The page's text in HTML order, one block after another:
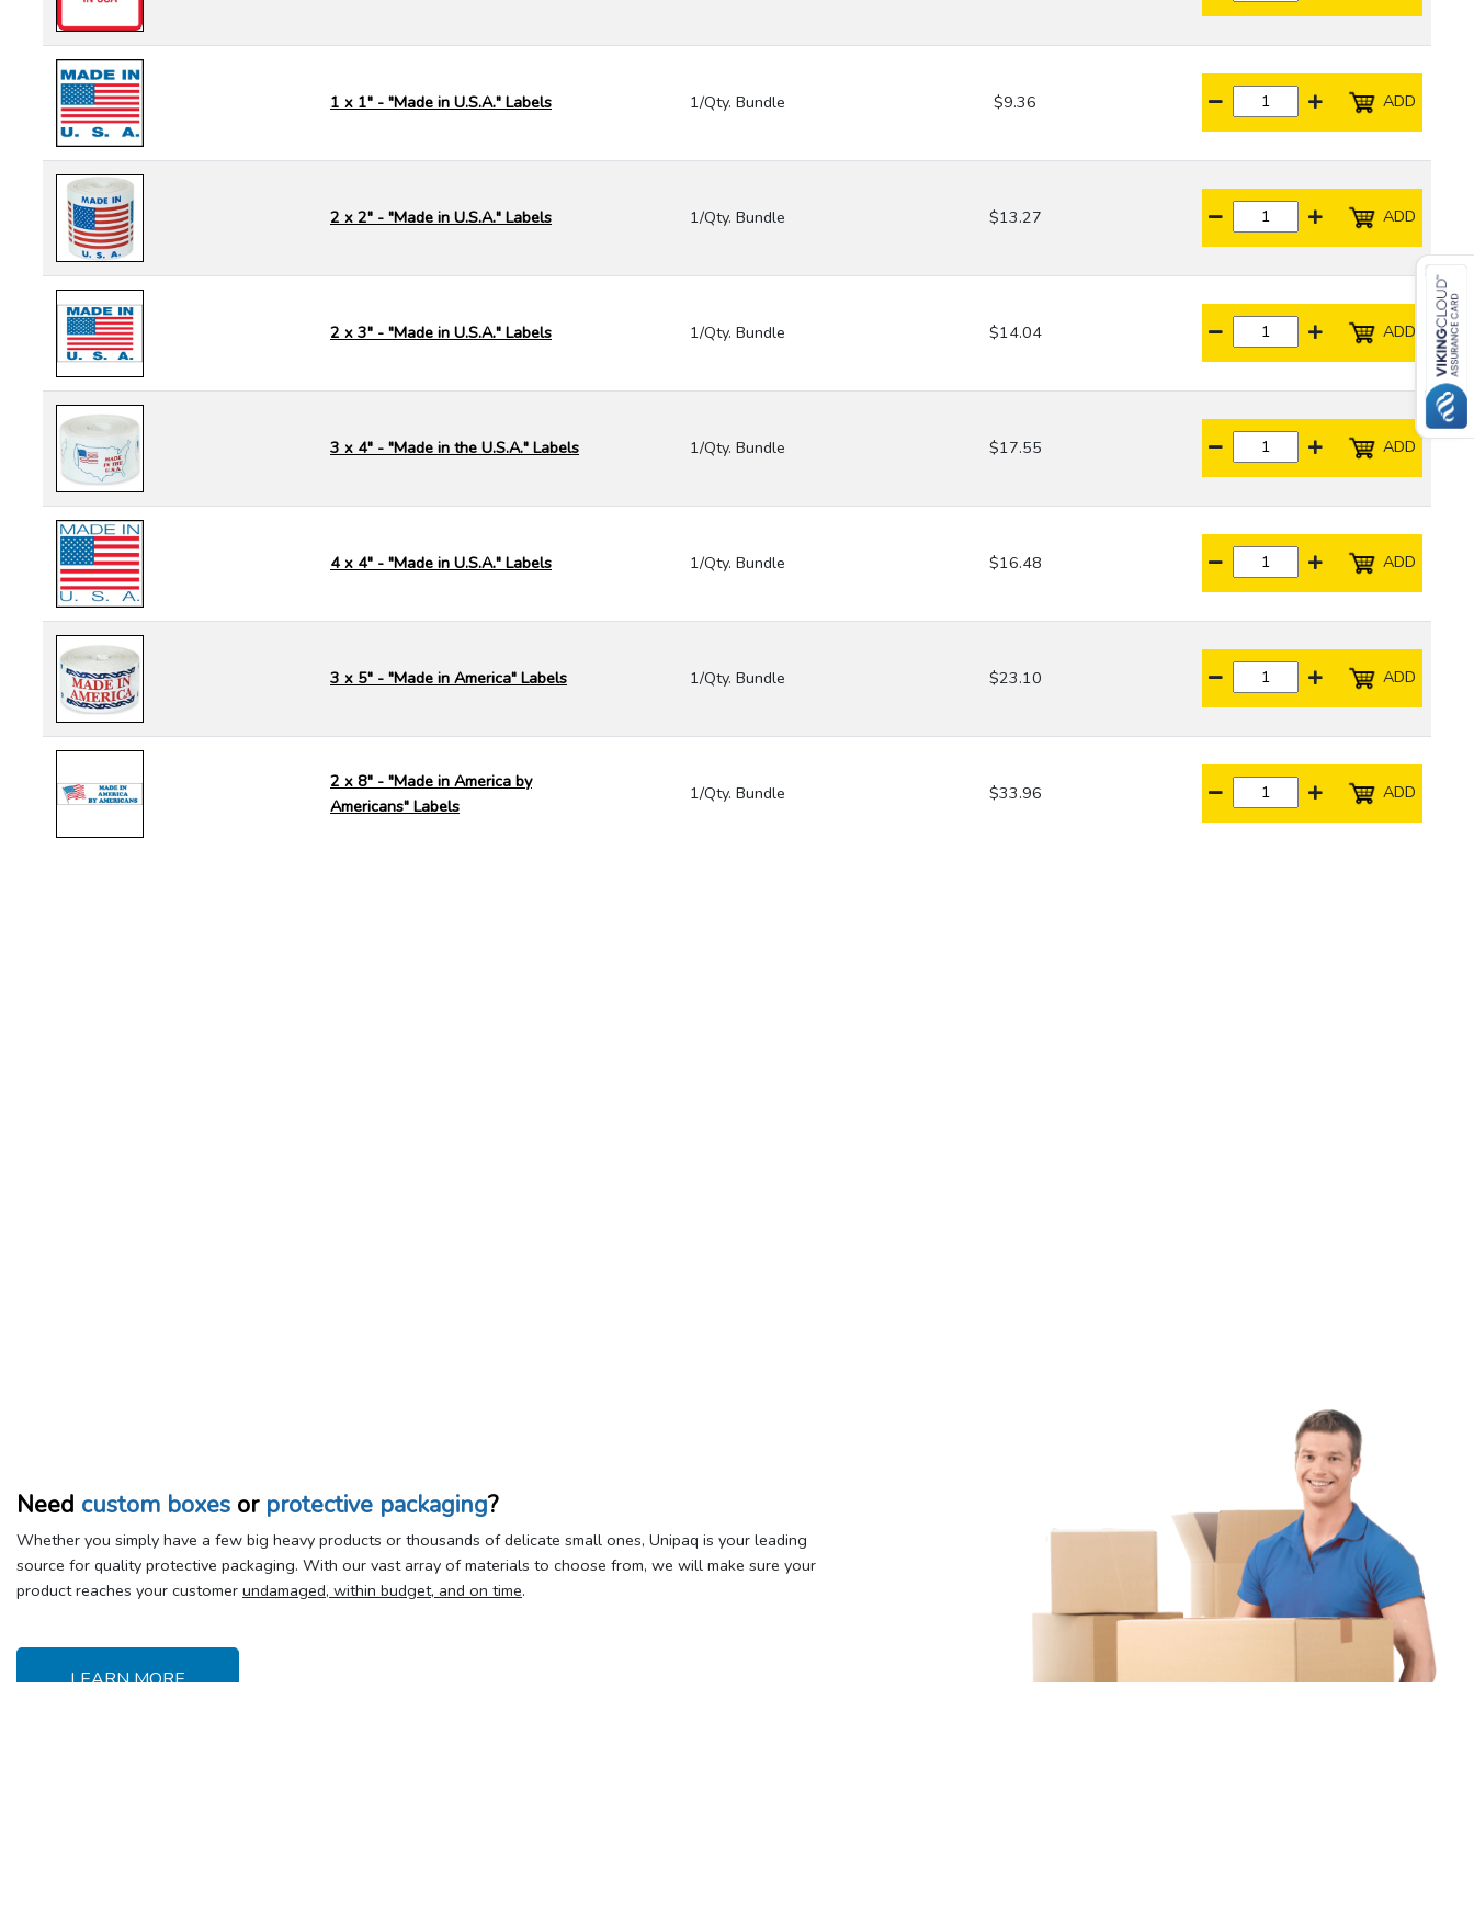
1 x 1" - "Made in U.S.A." Labels 1/Qty. Bundle $9.36 ADD
2 x 2" - "Made in U.S.A." Labels 1/Qty. Bundle $13.27 ADD
2 x 3" - "Made in U.S.A." Labels 1/Qty. Bundle $14.04 ADD
3 x 4" - "Made in the U.S.A." Labels 1/Qty. Bundle $17.55 ADD
4 x 4" - "Made in U.S.A." Labels 1/Qty. Bundle $16.48 ADD
3 x 5" - "Made in America" Labels 1/Qty. Bundle $23.10 ADD
2 x 8" - "Made in America by
Americans" Labels
1/Qty. Bundle $33.96 ADD
Need custom boxes or protective packaging?
Whether you simply have a few big heavy products or thousands of delicate small ones, Unipaq is your leading
source for quality protective packaging. With our vast array of materials to choose from, we will make sure your
product reaches your customer undamaged, within budget, and on time.
LEARN MORE